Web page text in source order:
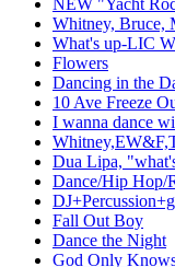
Whitney, Bruce,
What's up-LIC
Flowers
Dancing in the
10 Ave Freeze
I wanna dance
Dua Lipa,
Dance/Hip Hop/
Fall Out Boy
Dance the Night
God Only